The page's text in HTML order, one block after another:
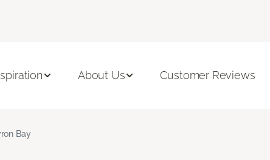
About Us Customer Reviews
Bay